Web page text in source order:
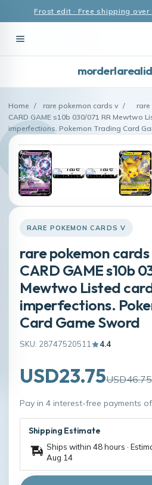
Frost edit · Free shipping
Home / rare pokemon cards v /
rare
CARD GAME s10b 030/071 RR Mewtwo
imperfections. Pokemon Trading Card
RARE POKEMON CARDS V
rare pokemon
CARD GAME s10b
Mewtwo Listed
imperfections.
Card Game Sword
SKU: 28747520511 4.4
USD23.75USD46.75
Pay in 4 interest-free payments of
Shipping Estimate
Ships within 48 hours ·
Aug 14